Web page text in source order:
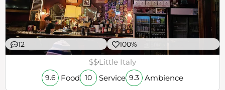
12 100%
$$Little Italy
9.6 Food 10 Service 9.3 Ambience